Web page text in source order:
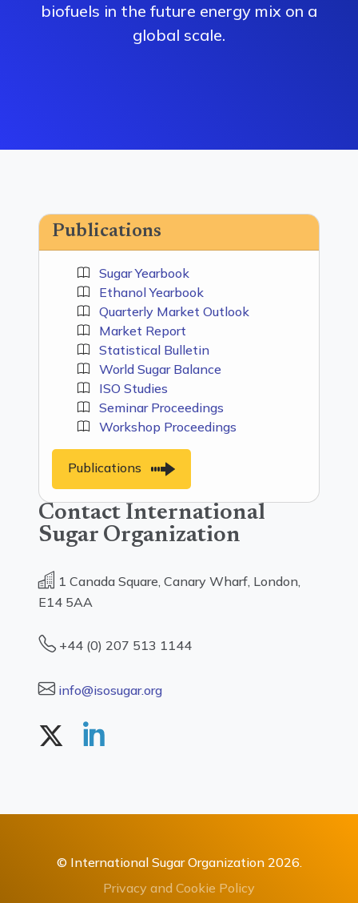
biofuels in the future energy mix on a
global scale.
Publications
Sugar Yearbook
Ethanol Yearbook
Quarterly Market Outlook
Market Report
Statistical Bulletin
World Sugar Balance
ISO Studies
Seminar Proceedings
Workshop Proceedings
Publications
Contact International
Sugar Organization
1 Canada Square, Canary Wharf, London,
E14 5AA
+44 (0) 207 513 1144
info@isosugar.org
© International Sugar Organization 2026.
Privacy and Cookie Policy